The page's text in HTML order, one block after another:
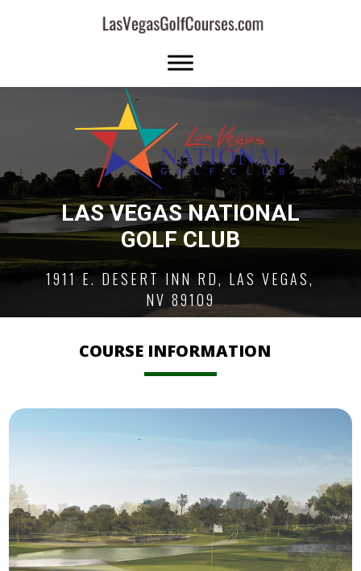
LAS VEGAS NATIONAL
GOLF CLUB
1911 E. DESERT INN RD, LAS VEGAS,
NV 89109
COURSE INFORMATION